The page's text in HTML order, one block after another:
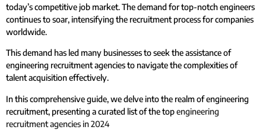
today’s competitive job market. The demand for top-notch engineers
continues to soar, intensifying the recruitment process for companies
worldwide.
This demand has led many businesses to seek the assistance of
engineering recruitment agencies to navigate the complexities of
talent acquisition effectively.
In this comprehensive guide, we delve into the realm of engineering
recruitment, presenting a curated list of the topengineering
recruitment agencies in 2024